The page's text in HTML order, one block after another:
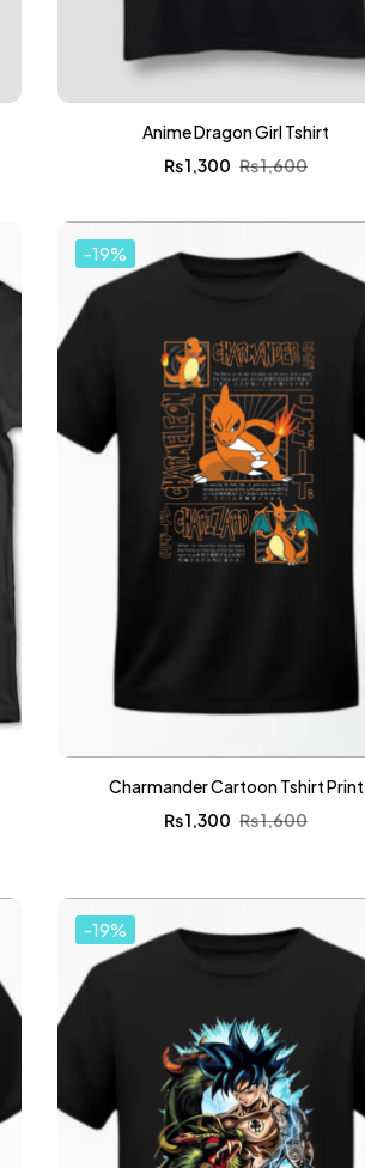
Anime Dragon Girl Tshirt
₨1,600
₨1,300
-19%
Charmander Cartoon Tshirt Print
₨1,600
₨1,300
-19%